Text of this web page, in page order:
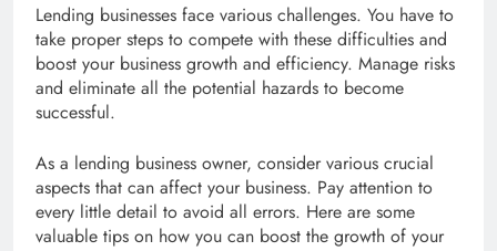
Lending businesses face various challenges. You have to
take proper steps to compete with these difficulties and
boost your business growth and efficiency. Manage risks
and eliminate all the potential hazards to become
successful.
As a lending business owner, consider various crucial
aspects that can affect your business. Pay attention to
every little detail to avoid all errors. Here are some
valuable tips on how you can boost the growth of your